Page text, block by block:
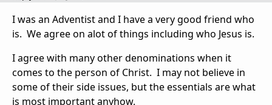
I was an Adventist and I have a very good friend who
is. We agree on alot of things including who Jesus is.
I agree with many other denominations when it
comes to the person of Christ. I may not believe in
some of their side issues, but the essentials are what
is most important anyhow.